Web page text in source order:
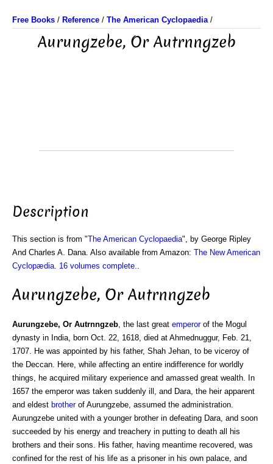
Free Books / Reference / The American Cyclopaedia/
Aurungzebe, Or Autrnngzeb
Description
This section is from "The American Cyclopaedia", by George Ripley
And Charles A. Dana. Also available from Amazon: The New American
Cyclopædia. 16 volumes complete.
Aurungzebe, Or Autrnngzeb
Aurungzebe, Or Autrnngzeb , the last great emperorof the Mogul
dynasty in India, born Oct. 22, 1618, died at Ahmednuggur, Feb. 21,
1707. He was appointed by his father, Shah Jehan, to be viceroy of
the Deccan. Here, while affecting an entire indifference for worldly
things, he acquired military experience and amassed great wealth. In
1657 the emperor was taken suddenly ill, and Dara, the heir apparent
and eldest brotherof Aurungzebe, assumed the administration.
Aurungzebe united with a younger brother in defeating Dara, and soon
succeeded by his energy and treachery in putting to death all his
brothers and their sons. His father, having meantime recovered, was
confined for the rest of his life as a prisoner in his own palace, and